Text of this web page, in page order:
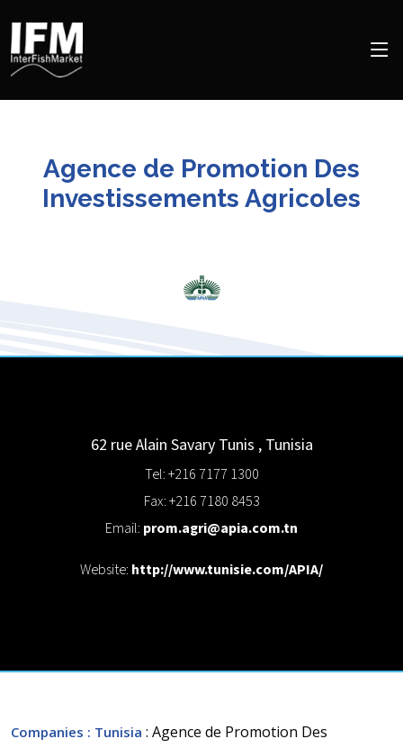
Agence de Promotion Des
Investissements Agricoles
62 rue Alain Savary Tunis , Tunisia
Tel: +216 7177 1300
Fax: +216 7180 8453
Email: prom.agri@apia.com.tn
Website: http://www.tunisie.com/APIA/
Companies : Tunisia : Agence de Promotion Des